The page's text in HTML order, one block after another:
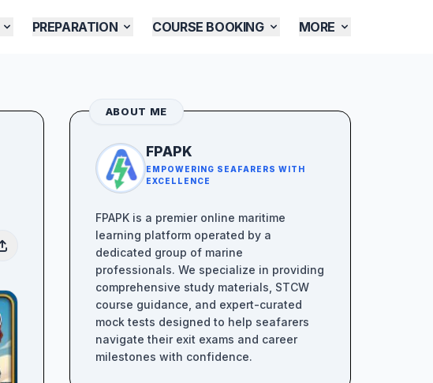
PREPARATION COURSE BOOKING MORE
ABOUT ME
FPAPK
EMPOWERING SEAFARERS WITH
EXCELLENCE
FPAPK is a premier online maritime
learning platform operated by a
dedicated group of marine
professionals. We specialize in providing
comprehensive study materials, STCW
course guidance, and expert-curated
mock tests designed to help seafarers
navigate their exit exams and career
milestones with confidence.